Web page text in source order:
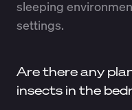
sleeping
settings.
Are there any
insects in the